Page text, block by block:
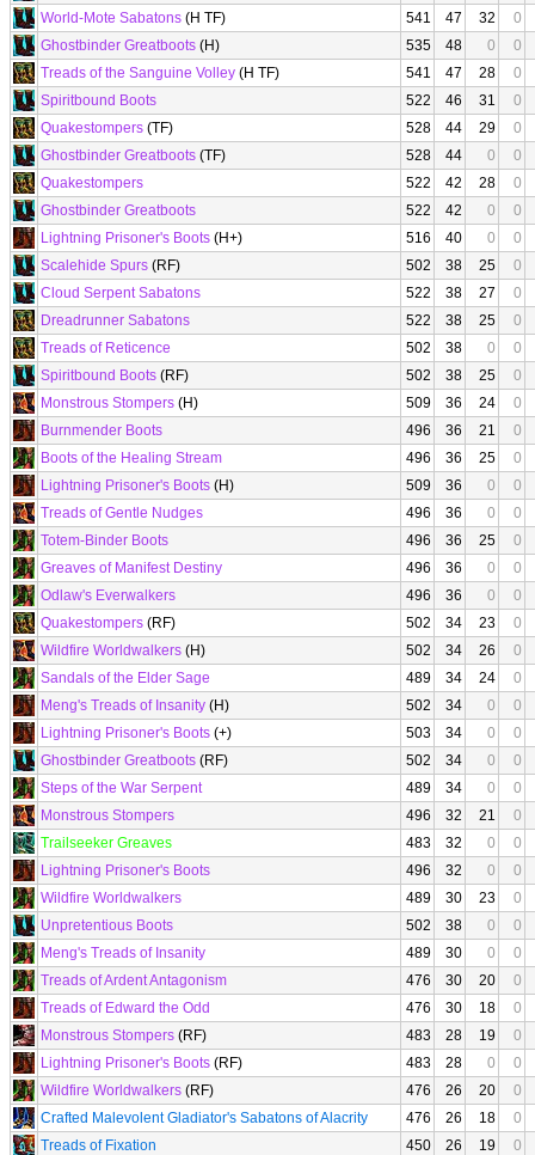
World-Mote Sabatons (H TF) 541 47 32
0
Ghostbinder Greatboots (H) 535 48 0
0
Treads of the Sanguine Volley (H TF) 541 47 28
0
Spiritbound Boots
522 46 31
0
Quakestompers (TF) 528 44 29
0
Ghostbinder Greatboots (TF) 528 44 0
0
Quakestompers
522 42 28
0
Ghostbinder Greatboots
522 42 0
0
Lightning Prisoner's Boots (H+) 516 40 0
0
Scalehide Spurs (RF) 502 38 25
0
Cloud Serpent Sabatons
522 38 27
0
Dreadrunner Sabatons
522 38 25
0
Treads of Reticence
502 38 0
0
Spiritbound Boots (RF) 502 38 25
0
Monstrous Stompers (H) 509 36 24
0
Burnmender Boots
496 36 21
0
Boots of the Healing Stream
496 36 25
0
Lightning Prisoner's Boots (H) 509 36 0
0
Treads of Gentle Nudges
496 36 0
0
Totem-Binder Boots
496 36 25
0
Greaves of Manifest Destiny
496 36 0
0
Odlaw's Everwalkers
496 36 0
0
Quakestompers (RF) 502 34 23
0
Wildfire Worldwalkers (H) 502 34 26
0
Sandals of the Elder Sage
489 34 24
0
Meng's Treads of Insanity (H) 502 34 0
0
Lightning Prisoner's Boots (+) 503 34 0
0
Ghostbinder Greatboots (RF) 502 34 0
0
Steps of the War Serpent
489 34 0
0
Monstrous Stompers
496 32 21
0
Trailseeker Greaves
483 32 0
0
Lightning Prisoner's Boots
496 32 0
0
Wildfire Worldwalkers
489 30 23
0
Unpretentious Boots
502 38 0
0
Meng's Treads of Insanity
489 30 0
0
Treads of Ardent Antagonism
476 30 20
0
Treads of Edward the Odd
476 30 18
0
Monstrous Stompers (RF) 483 28 19
0
Lightning Prisoner's Boots (RF) 483 28 0
0
Wildfire Worldwalkers (RF) 476 26 20
0
Crafted Malevolent Gladiator's Sabatons of Alacrity
476 26 18
0
Treads of Fixation
450 26 19
0